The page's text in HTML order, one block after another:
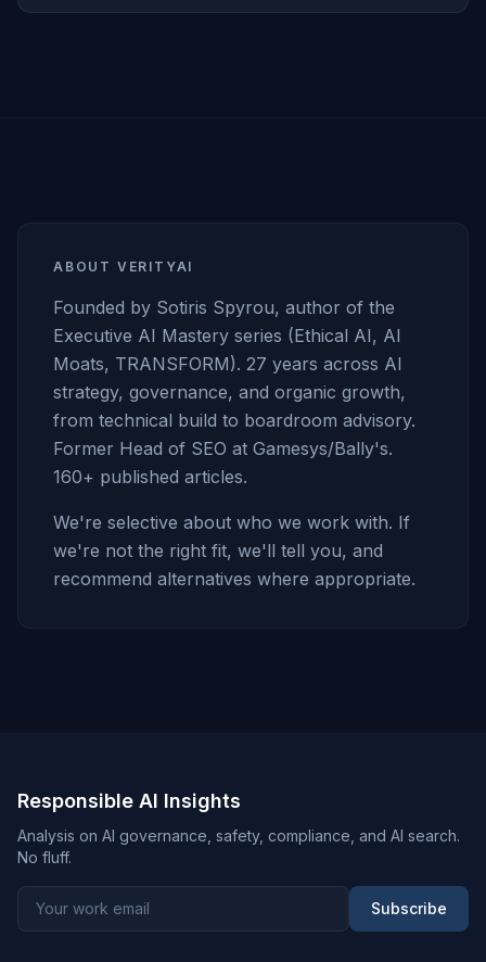
ABOUT VERITYAI
Founded by Sotiris Spyrou, author of the
Executive AI Mastery series (Ethical AI, AI
Moats, TRANSFORM). 27 years across AI
strategy, governance, and organic growth,
from technical build to boardroom advisory.
Former Head of SEO at Gamesys/Bally's.
160+ published articles.
We're selective about who we work with. If
we're not the right fit, we'll tell you, and
recommend alternatives where appropriate.
Responsible AI Insights
Analysis on AI governance, safety, compliance, and AI search.
No fluff.
Subscribe